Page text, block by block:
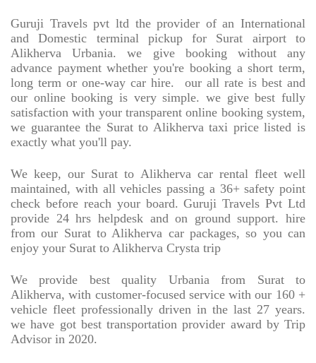
Guruji Travels pvt ltd the provider of an International
and Domestic terminal pickup for Surat airport to
Alikherva Urbania. we give booking without any
advance payment whether you're booking a short term,
long term or one-way car hire.
our all rate is best and
our online booking is very simple. we give best fully
satisfaction with your transparent online booking system,
we guarantee the Surat to Alikherva taxi price listed is
exactly what you'll pay.
We keep, our Surat to Alikherva car rental fleet well
maintained, with all vehicles passing a 36+ safety point
check before reach your board. Guruji Travels Pvt Ltd
provide 24 hrs helpdesk and on ground support. hire
from our Surat to Alikherva car packages, so you can
enjoy your Surat to Alikherva Crysta trip
We provide best quality Urbania from Surat to
Alikherva, with customer-focused service with our 160 +
vehicle fleet professionally driven in the last 27 years.
we have got best transportation provider award by Trip
Advisor in 2020.